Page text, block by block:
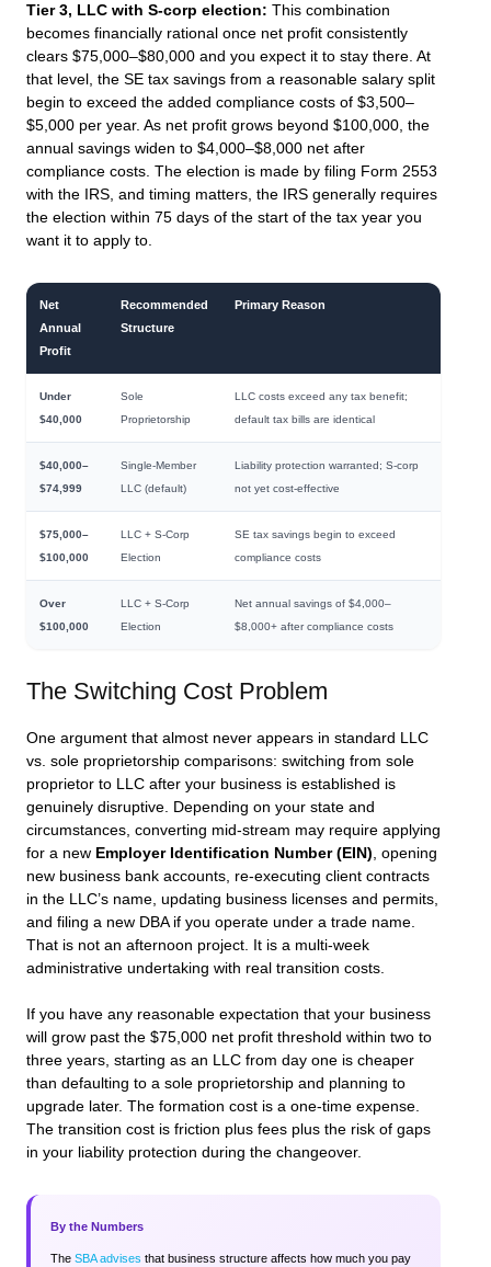
Tier 3, LLC with S-corp election: This combination
becomes financially rational once net profit consistently
clears $75,000–$80,000 and you expect it to stay there. At
that level, the SE tax savings from a reasonable salary split
begin to exceed the added compliance costs of $3,500–
$5,000 per year. As net profit grows beyond $100,000, the
annual savings widen to $4,000–$8,000 net after
compliance costs. The election is made by filing Form 2553
with the IRS, and timing matters, the IRS generally requires
the election within 75 days of the start of the tax year you
want it to apply to.
Net
Annual
Profit
Recommended
Structure
Primary Reason
Under
$40,000
Sole
Proprietorship
LLC costs exceed any tax benefit;
default tax bills are identical
$40,000–
$74,999
Single-Member
LLC (default)
Liability protection warranted; S-corp
not yet cost-effective
$75,000–
$100,000
LLC + S-Corp
Election
SE tax savings begin to exceed
compliance costs
Over
$100,000
LLC + S-Corp
Election
Net annual savings of $4,000–
$8,000+ after compliance costs
The Switching Cost Problem
One argument that almost never appears in standard LLC
vs. sole proprietorship comparisons: switching from sole
proprietor to LLC after your business is established is
genuinely disruptive. Depending on your state and
circumstances, converting mid-stream may require applying
for a new Employer Identification Number (EIN) , opening
new business bank accounts, re-executing client contracts
in the LLC’s name, updating business licenses and permits,
and filing a new DBA if you operate under a trade name.
That is not an afternoon project. It is a multi-week
administrative undertaking with real transition costs.
If you have any reasonable expectation that your business
will grow past the $75,000 net profit threshold within two to
three years, starting as an LLC from day one is cheaper
than defaulting to a sole proprietorship and planning to
upgrade later. The formation cost is a one-time expense.
The transition cost is friction plus fees plus the risk of gaps
in your liability protection during the changeover.
By the Numbers
The SBA advises that business structure affects how much you pay